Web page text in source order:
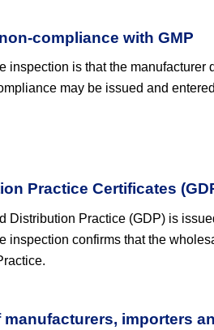
compliance with GMP
inspection is that the manufacturer
may be issued and
Practice Certificates
Distribution Practice (GDP) is
inspection confirms that the
manufacturers, importers